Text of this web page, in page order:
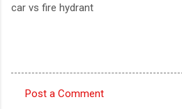
car vs fire hydrant
Post a Comment